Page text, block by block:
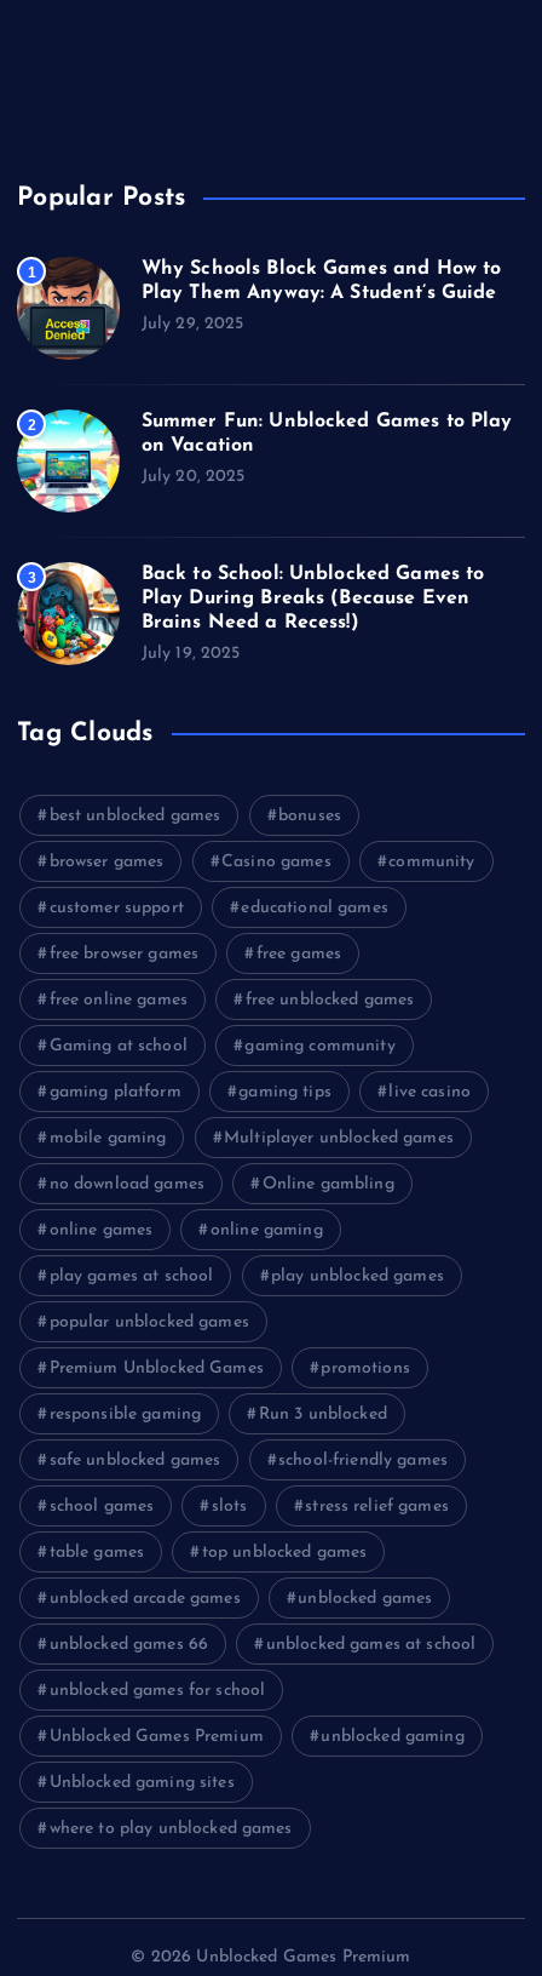
Popular Posts
1
Why Schools Block Games and How to
Play Them Anyway: A Student’s Guide
July 29, 2025
2
Summer Fun: Unblocked Games to Play
on Vacation
July 20, 2025
3
Back to School: Unblocked Games to
Play During Breaks (Because Even
Brains Need a Recess!)
July 19, 2025
Tag Clouds
best unblocked games bonuses
browser games Casino games community
customer support educational games
free browser games free games
free online games free unblocked games
Gaming at school gaming community
gaming platform gaming tips live casino
mobile gaming Multiplayer unblocked games
no download games Online gambling
online games online gaming
play games at school play unblocked games
popular unblocked games
Premium Unblocked Games promotions
responsible gaming Run 3 unblocked
safe unblocked games school-friendly games
school games slots stress relief games
table games top unblocked games
unblocked arcade games unblocked games
unblocked games 66 unblocked games at school
unblocked games for school
Unblocked Games Premium unblocked gaming
Unblocked gaming sites
where to play unblocked games
© 2026 Unblocked Games Premium